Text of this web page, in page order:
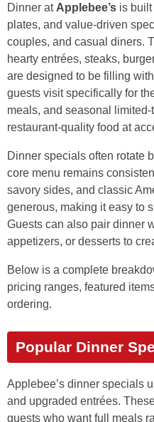
Dinner at Applebee’s is
plates, and value-driven
couples, and casual diners.
hearty entrées, steaks,
are designed to be filling
guests visit specifically for
meals, and seasonal
restaurant-quality food at
Dinner specials often rotate
core menu remains
savory sides, and classic
generous, making it easy to
Guests can also pair dinner
appetizers, or desserts to
Below is a complete
pricing ranges, featured
ordering.
Popular Dinner
Applebee’s dinner specials
and upgraded entrées.
guests who want full meals